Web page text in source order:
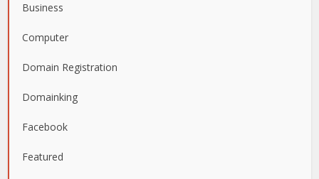
Business
Computer
Domain Registration
Domainking
Facebook
Featured